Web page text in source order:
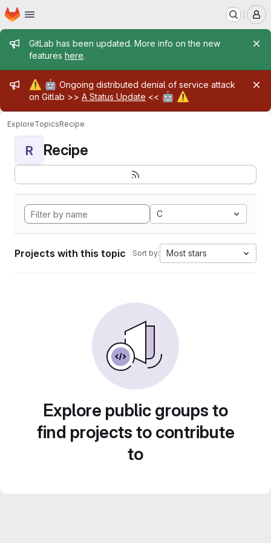
Skip to main content
Homepage
Admin message
GitLab has been updated. More info on the new
features here.
Admin message
⚠️ 🤖 Ongoing distributed denial of service attack
on Gitlab >> A Status Update << 🤖 ⚠️
ExploreTopicsRecipe
R Recipe
C
Projects with this topic Sort by: Most stars
Explore public groups to
find projects to contribute
to